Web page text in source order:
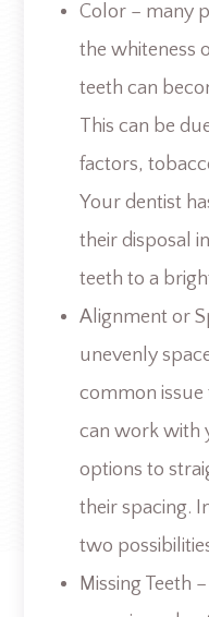
Color – many
the whiteness
teeth can
This can be
factors,
Your dentist
their disposal
teeth to a
Alignment or
unevenly
common issue
can work with
options to
their spacing.
two
Missing Teeth